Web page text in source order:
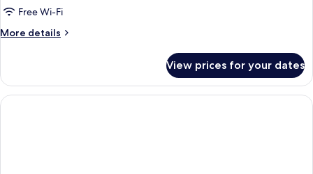
Free Wi-Fi
More details
More
View prices for your dates